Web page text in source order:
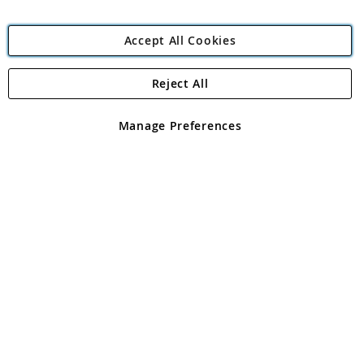
Angling Direct Plc
Angling Direct plc, 2D Wendover Road, Rackheath Industrial
registered in England and Wales No 05151321. VAT No GB 152140945
Accept All Cookies
Manage Preferences
Reject All